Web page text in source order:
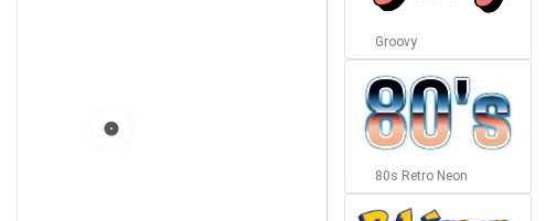
Groovy
80s Retro Neon